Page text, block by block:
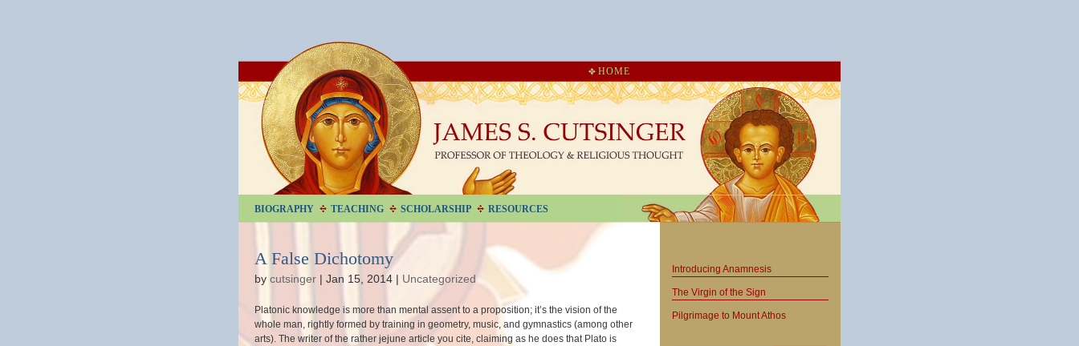
HOME
BIOGRAPHY TEACHING SCHOLARSHIP RESOURCES
A False Dichotomy
by cutsinger | Jan 15, 2014 | Uncategorized
Platonic knowledge is more than mental assent to a proposition; it’s the vision of the
whole man, rightly formed by training in geometry, music, and gymnastics (among other
arts). The writer of the rather jejune article you cite, claiming as he does that Plato is
Introducing Anamnesis
The Virgin of the Sign
Pilgrimage to Mount Athos